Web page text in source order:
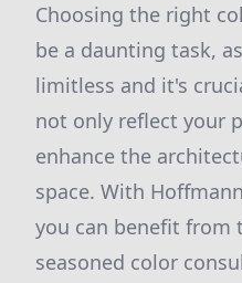
Choosing the right
be a daunting task,
limitless and it's
not only reflect your
enhance the
space. With
you can benefit from
seasoned color